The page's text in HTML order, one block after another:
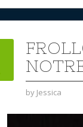
by Jessica